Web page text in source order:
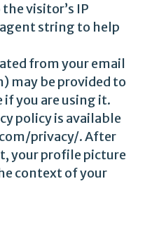
visitor’s IP
string to help
from your email
may be provided to
if you are using it.
policy is available
privacy/. After
your profile picture
context of your